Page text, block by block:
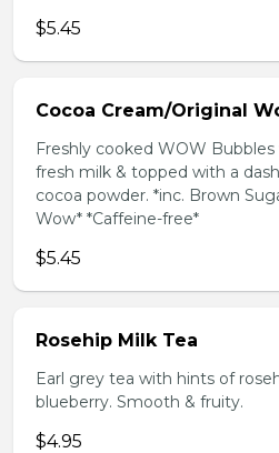
$5.45
Cocoa Cream/Original
Freshly cooked WOW
fresh milk & topped with a
cocoa powder. *inc. Brown
Wow* *Caffeine-free*
$5.45
Rosehip Milk Tea
Earl grey tea with hints of
blueberry. Smooth & fruity.
$4.95